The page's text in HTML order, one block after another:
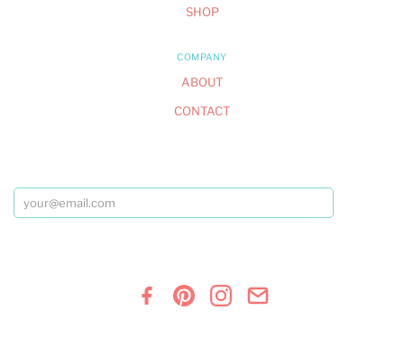
SHOP
COMPANY
ABOUT
CONTACT